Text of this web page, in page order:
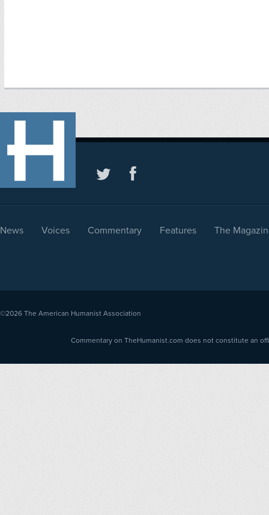
News Voices Commentary Features The
©2026 The American Humanist Association
Commentary on TheHumanist.com does not constitute an